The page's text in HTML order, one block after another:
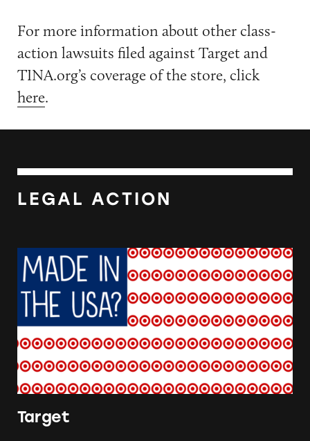
For more information about other class-
action lawsuits filed against Target and
TINA.org’s coverage of the store, click
here.
LEGAL ACTION
Target
Target